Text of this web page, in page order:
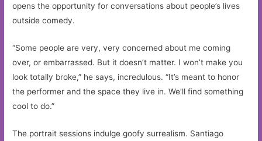
opens the opportunity for conversations about people’s lives
outside comedy.
“Some people are very, very concerned about me coming
over, or embarrassed. But it doesn’t matter. I won’t make you
look totally broke,” he says, incredulous. “It’s meant to honor
the performer and the space they live in. We’ll find something
cool to do.”
The portrait sessions indulge goofy surrealism. Santiago